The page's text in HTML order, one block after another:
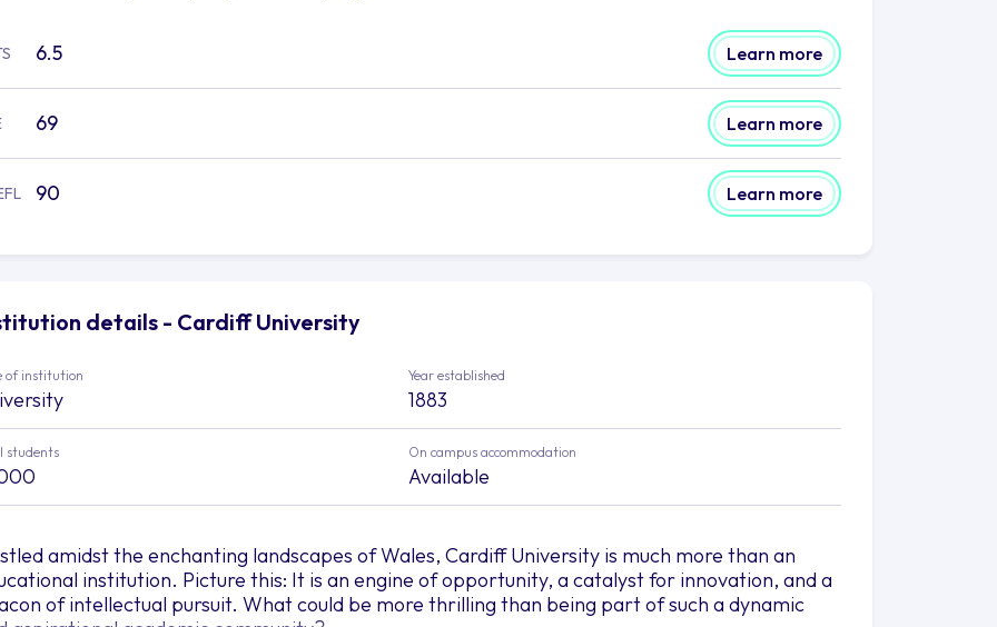
6.5 Learn more
69 Learn more
90 Learn more
details - Cardiff University
of institution Year established
1883
students On campus accommodation
Available
amidst the enchanting landscapes of Wales, Cardiff University is much more than an
institution. Picture this: It is an engine of opportunity, a catalyst for innovation, and a
of intellectual pursuit. What could be more thrilling than being part of such a dynamic